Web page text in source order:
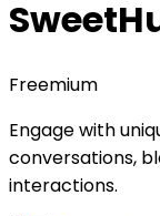
Freemium
Engage with
conversations,
interactions.